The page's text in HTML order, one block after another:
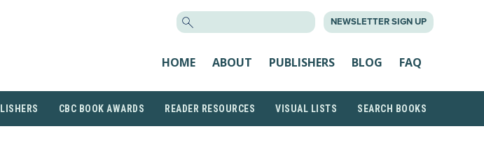
NEWSLETTER SIGN UP
HOME ABOUT PUBLISHERS BLOG FAQ
CBC BOOK AWARDS READER RESOURCES VISUAL LISTS SEARCH BOOKS